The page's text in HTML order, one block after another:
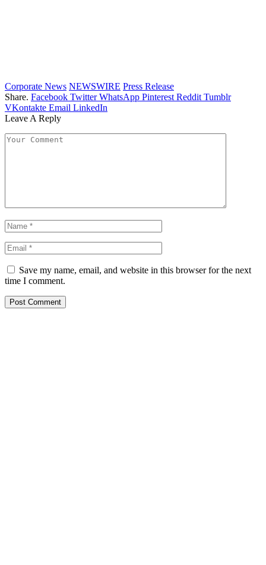
Corporate News NEWSWIRE Press Release
Share. Facebook Twitter WhatsApp Pinterest Reddit Tumblr
VKontakte Email LinkedIn
Leave A Reply
Save my name, email, and website in this browser for the next
time I comment.